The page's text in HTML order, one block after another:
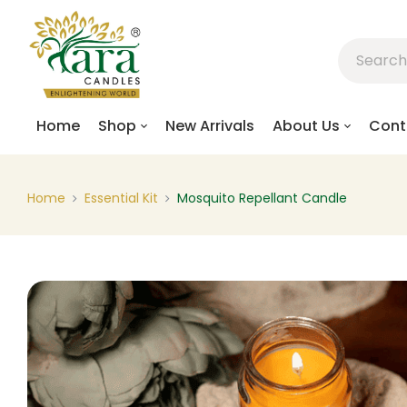
Home Shop New Arrivals About Us
Home Essential Kit Mosquito Repellant Candle